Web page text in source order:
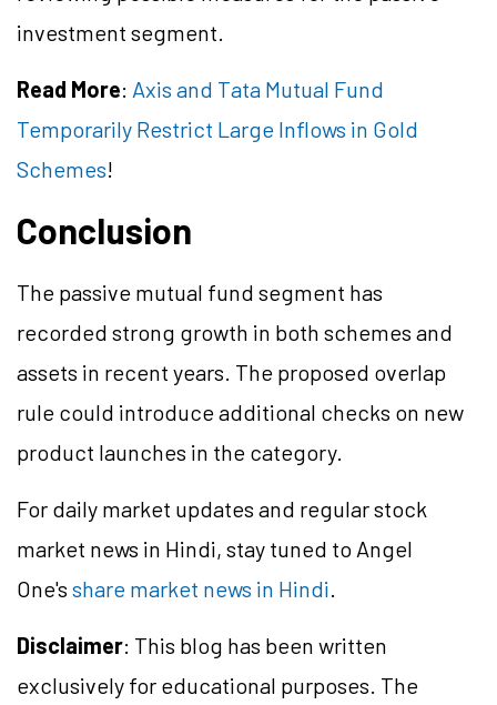
investment segment.
Read More: Axis and Tata Mutual Fund
Temporarily Restrict Large Inflows in Gold
Schemes!
Conclusion
The passive mutual fund segment has
recorded strong growth in both schemes and
assets in recent years. The proposed overlap
rule could introduce additional checks on new
product launches in the category.
For daily market updates and regular stock
market news in Hindi, stay tuned to Angel
One's share market news in Hindi.
Disclaimer: This blog has been written
exclusively for educational purposes. The